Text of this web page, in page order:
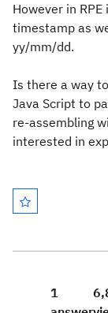
However in
timestamp as
yy/mm/dd.
Is there a way
Java Script to
re-assembling
interested in
1